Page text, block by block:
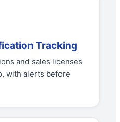
Tracking
and sales licenses
with alerts before